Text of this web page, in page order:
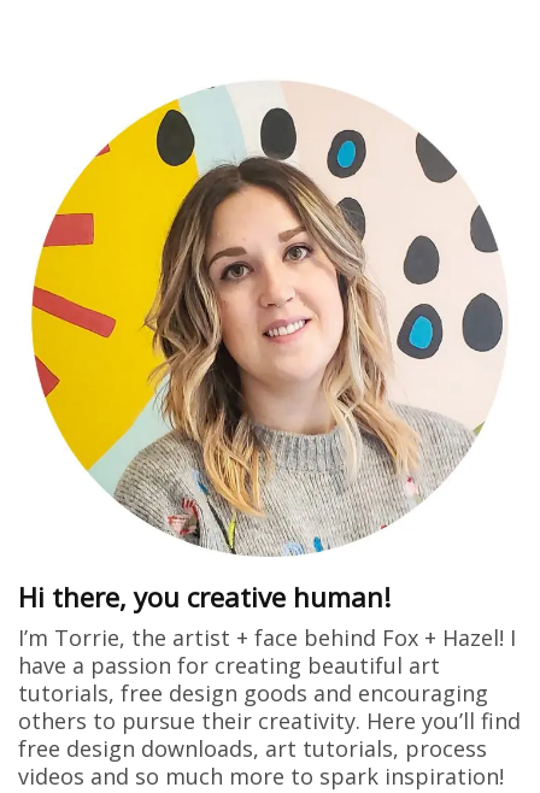
Hi there, you creative human!
I’m Torrie, the artist + face behind Fox + Hazel! I
have a passion for creating beautiful art
tutorials, free design goods and encouraging
others to pursue their creativity. Here you’ll find
free design downloads, art tutorials, process
videos and so much more to spark inspiration!